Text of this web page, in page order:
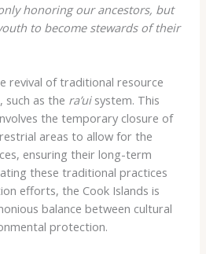
honoring our ancestors, but
to become stewards of their
revival of traditional resource
such as the ra’uisystem. This
the temporary closure of
areas to allow for the
ensuring their long-term
these traditional practices
efforts, the Cook Islands is
balance between cultural
protection.